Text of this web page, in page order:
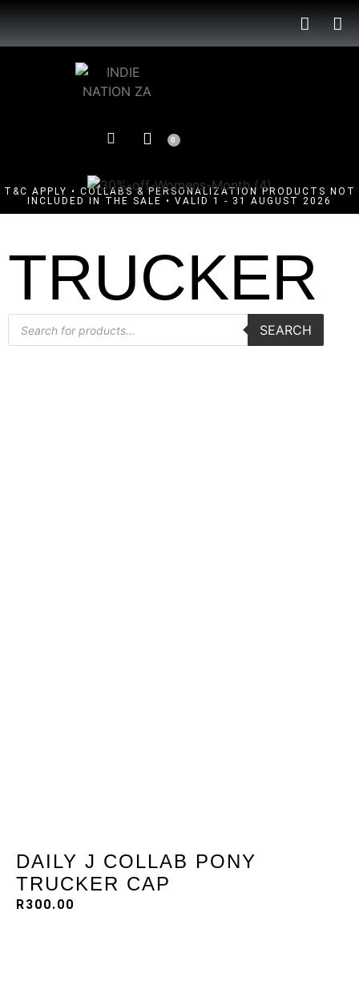
0
T&C APPLY • COLLABS & PERSONALIZATION PRODUCTS NOT
INCLUDED IN THE SALE • VALID 1 - 31 AUGUST 2026
TRUCKER
SEARCH
DAILY J COLLAB PONY
TRUCKER CAP
R300.00